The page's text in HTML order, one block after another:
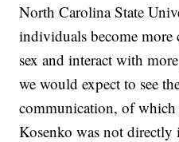
North Carolina State
individuals become
sex and interact with
we would expect to see
communication, of which
Kosenko was not directly